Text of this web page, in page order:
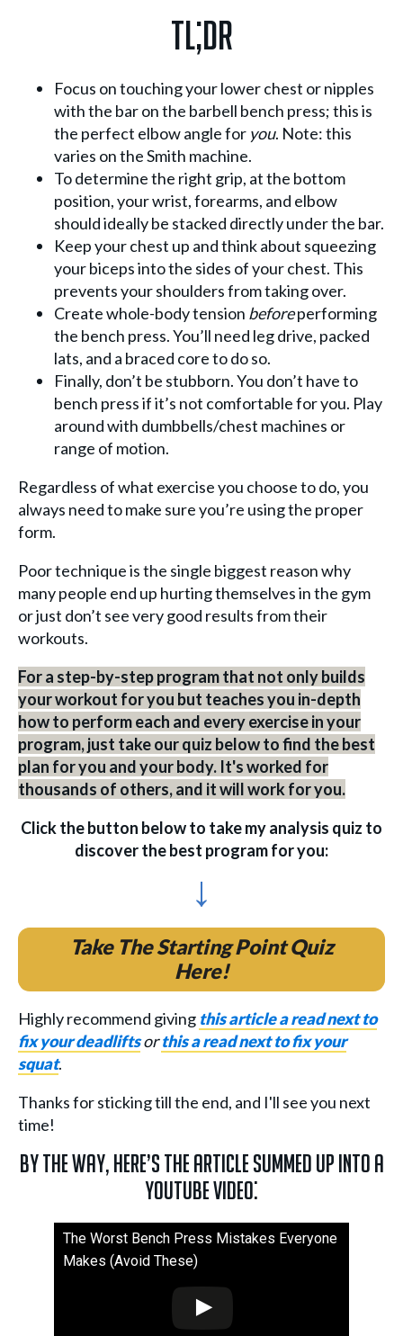
TL;DR
Focus on touching your lower chest or nipples
with the bar on the barbell bench press; this is
the perfect elbow angle for you. Note: this
varies on the Smith machine.
To determine the right grip, at the bottom
position, your wrist, forearms, and elbow
should ideally be stacked directly under the bar.
Keep your chest up and think about squeezing
your biceps into the sides of your chest. This
prevents your shoulders from taking over.
Create whole-body tension beforeperforming
the bench press. You’ll need leg drive, packed
lats, and a braced core to do so.
Finally, don’t be stubborn. You don’t have to
bench press if it’s not comfortable for you. Play
around with dumbbells/chest machines or
range of motion.
Regardless of what exercise you choose to do, you
always need to make sure you’re using the proper
form.
Poor technique is the single biggest reason why
many people end up hurting themselves in the gym
or just don’t see very good results from their
workouts.
For a step-by-step program that not only builds
your workout for you but teaches you in-depth
how to perform each and every exercise in your
program, just take our quiz below to find the best
plan for you and your body. It's worked for
thousands of others, and it will work for you.
Click the button below to take my analysis quiz to
discover the best program for you:
↓
Take The Starting Point Quiz
Here!
Highly recommend giving this article a read next to
fix your deadliftsor this a read next to fix your
squat.
Thanks for sticking till the end, and I'll see you next
time!
By the way, here’s the article summed up into a
YouTube video:
The Worst Bench Press Mistakes Everyone
Makes (Avoid These)